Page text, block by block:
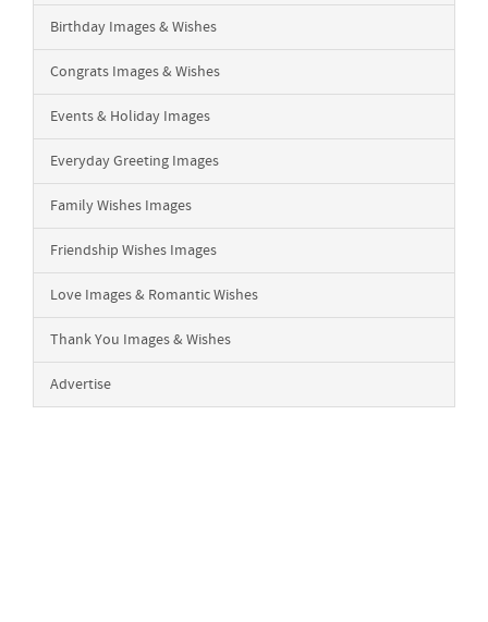
Birthday Images & Wishes
Congrats Images & Wishes
Events & Holiday Images
Everyday Greeting Images
Family Wishes Images
Friendship Wishes Images
Love Images & Romantic Wishes
Thank You Images & Wishes
Advertise